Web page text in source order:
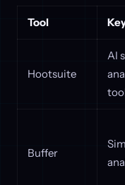
Tool
Hootsuite
AI
Buffer